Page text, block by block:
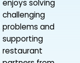
enjoys solving
challenging
problems and
supporting
restaurant